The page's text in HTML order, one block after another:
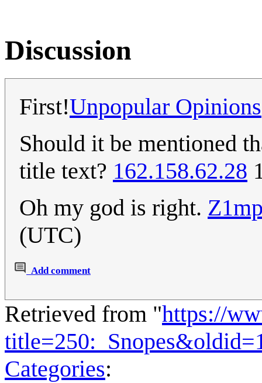
Discussion
First!Unpopular Opinions
Should it be mentioned
title text? 162.158.62.28
Oh my god is right.
(UTC)
Add comment
Retrieved from "https://
Categories: